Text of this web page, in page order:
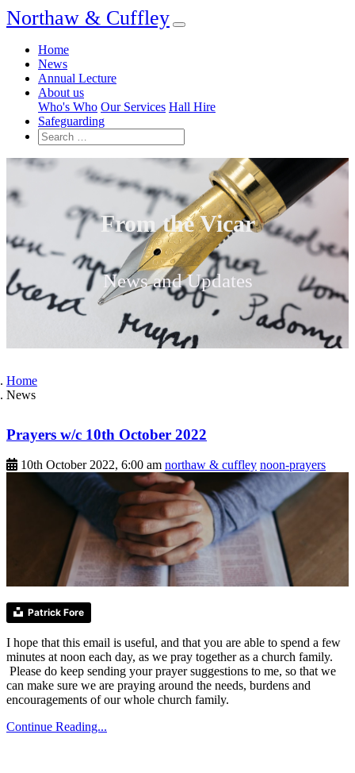
Northaw & Cuffley
Home
News
Annual Lecture
About us
Who's Who Our Services Hall Hire
Safeguarding
From the Vicar
News and Updates
Home
News
Prayers w/c 10th October 2022
10th October 2022, 6:00 am northaw & cuffley noon-prayers
Patrick Fore
I hope that this email is useful, and that you are able to spend a few
minutes at noon each day, as we pray together as a church family.
Please do keep sending your prayer suggestions to me, so that we
can make sure we are praying around the needs, burdens and
encouragements of our whole church family.
Continue Reading...